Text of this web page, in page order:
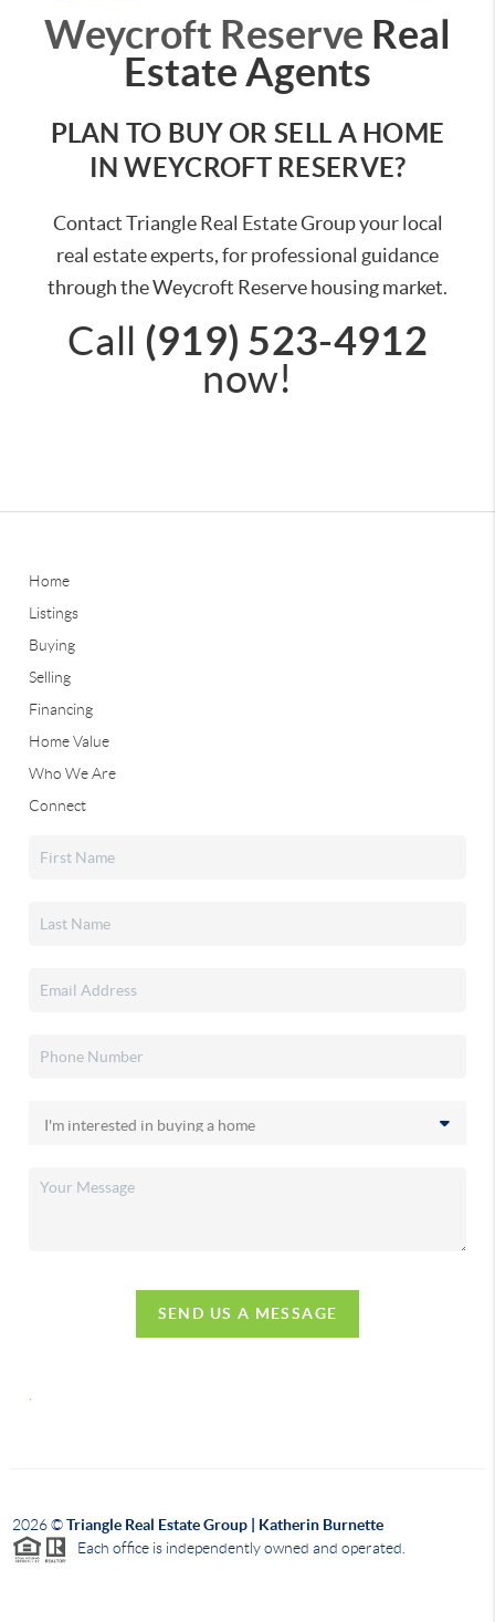
Weycroft Reserve Real
Estate Agents
PLAN TO BUY OR SELL A HOME
IN WEYCROFT RESERVE?
Contact Triangle Real Estate Group your local
real estate experts, for professional guidance
through the Weycroft Reserve housing market.
Call (919) 523-4912
now!
Home
Listings
Buying
Selling
Financing
Home Value
Who We Are
Connect
SEND US A MESSAGE
,
2026©Triangle Real Estate Group | Katherin Burnette
Each office is independently owned and operated.